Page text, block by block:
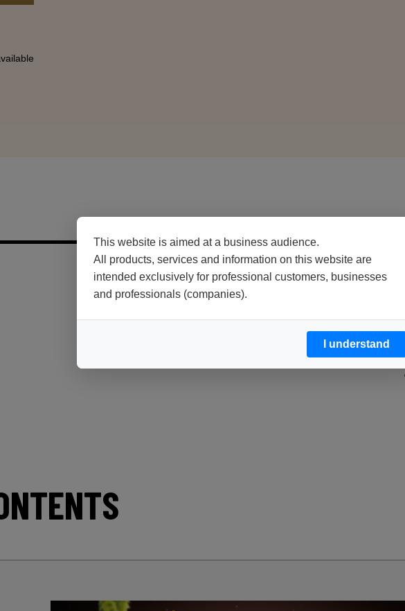
This website is aimed at a business audience.
All products, services and information on this website are
intended exclusively for professional customers, businesses
and professionals (companies).
I understand
500 g net pack